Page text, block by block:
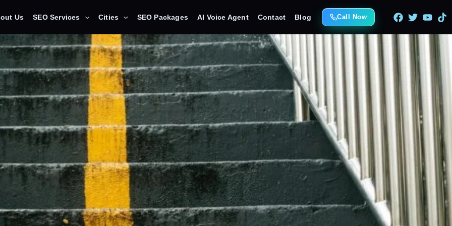
Us SEO Services Cities SEO Packages AI Voice Agent Contact Blog Call Now